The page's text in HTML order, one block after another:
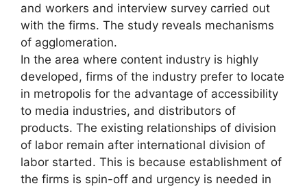
and workers and interview survey carried out
with the firms. The study reveals mechanisms
of agglomeration.
In the area where content industry is highly
developed, firms of the industry prefer to locate
in metropolis for the advantage of accessibility
to media industries, and distributors of
products. The existing relationships of division
of labor remain after international division of
labor started. This is because establishment of
the firms is spin-off and urgency is needed in